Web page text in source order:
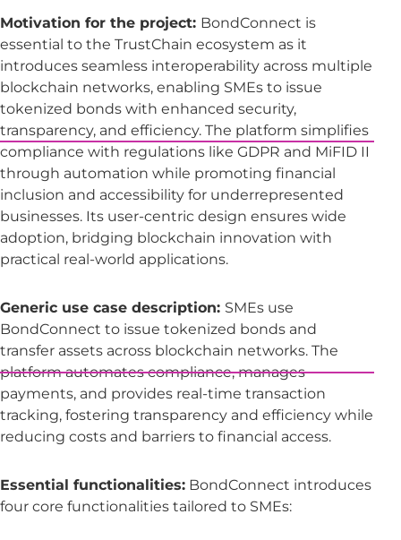
Motivation for the project: BondConnect is
essential to the TrustChain ecosystem as it
introduces seamless interoperability across multiple
blockchain networks, enabling SMEs to issue
tokenized bonds with enhanced security,
transparency, and efficiency. The platform simplifies
compliance with regulations like GDPR and MiFID II
through automation while promoting financial
inclusion and accessibility for underrepresented
businesses. Its user-centric design ensures wide
adoption, bridging blockchain innovation with
practical real-world applications.
Generic use case description: SMEs use
BondConnect to issue tokenized bonds and
transfer assets across blockchain networks. The
platform automates compliance, manages
payments, and provides real-time transaction
tracking, fostering transparency and efficiency while
reducing costs and barriers to financial access.
Essential functionalities: BondConnect introduces
four core functionalities tailored to SMEs: